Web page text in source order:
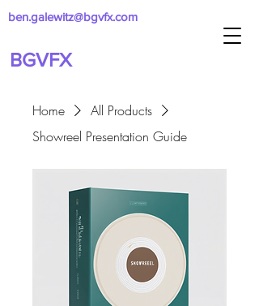
BGVFX
ben.galewitz@bgvfx.com
Home
All Products
Showreel Presentation Guide